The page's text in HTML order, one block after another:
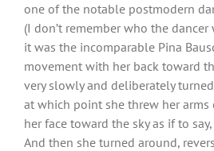
one of the notable postmodern
(I don’t remember who the dancer
it was the incomparable Pina
movement with her back toward
very slowly and deliberately
at which point she threw her
her face toward the sky as if to
And then she turned around,